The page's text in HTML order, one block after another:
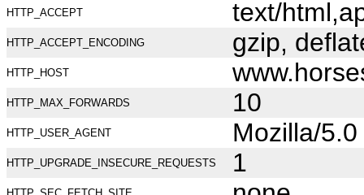
HTTP_ACCEPT text/
HTTP_ACCEPT_ENCODING gzip,
HTTP_HOST
HTTP_MAX_FORWARDS 10
HTTP_USER_AGENT Mozilla/
HTTP_UPGRADE_INSECURE_REQUESTS 1